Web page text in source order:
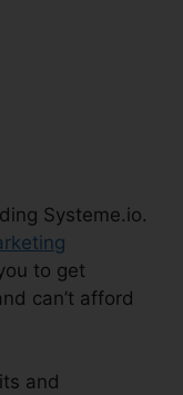
Systeme.io.
to get
can’t afford
and